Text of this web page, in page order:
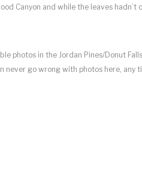
Canyon and while the leaves
photos in the Jordan Pines/Donut
never go wrong with photos here, any